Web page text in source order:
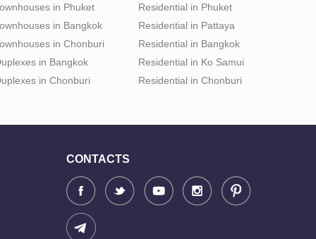
in Phuket
in Bangkok
in Chonburi
in Bangkok
in Chonburi
Residential in Phuket
Residential in Pattaya
Residential in Bangkok
Residential in Ko Samui
Residential in Chonburi
CONTACTS